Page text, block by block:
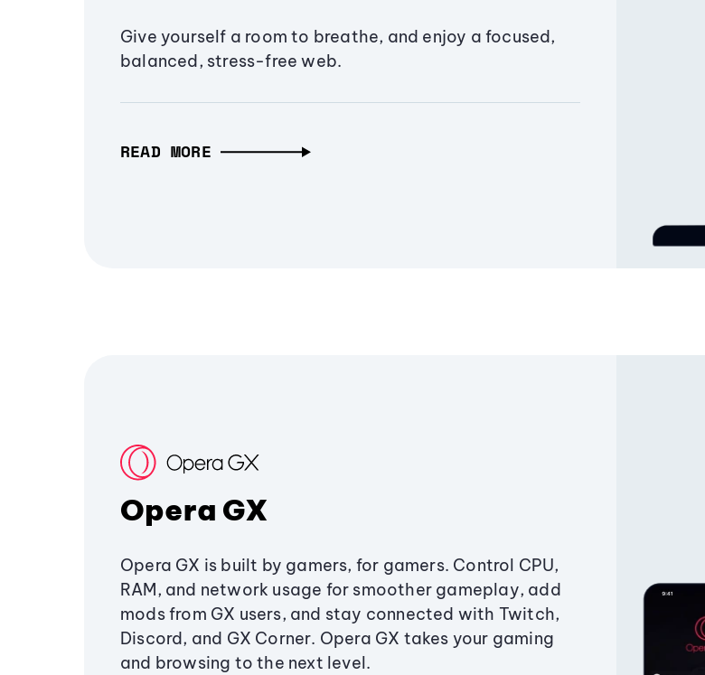
Give yourself a room to breathe, and enjoy a focused,
balanced, stress-free web.
READ MORE
Opera GX
Opera GX is built by gamers, for gamers. Control CPU,
RAM, and network usage for smoother gameplay, add
mods from GX users, and stay connected with Twitch,
Discord, and GX Corner. Opera GX takes your gaming
and browsing to the next level.